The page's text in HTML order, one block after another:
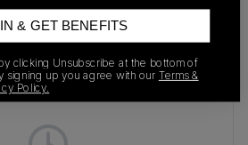
(0)
& GET BENEFITS
clicking Unsubscribe at the bottom of
signing up you agree with our Terms &
Policy.